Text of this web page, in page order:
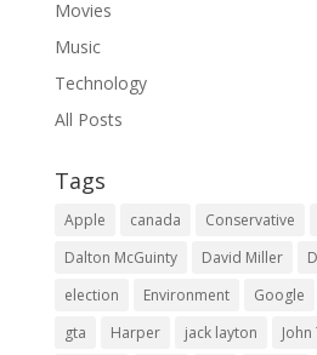
Movies
Music
Technology
All Posts
Tags
Apple canada Conservative
Dalton McGuinty
David Miller
election
Environment Google
gta
Harper jack layton